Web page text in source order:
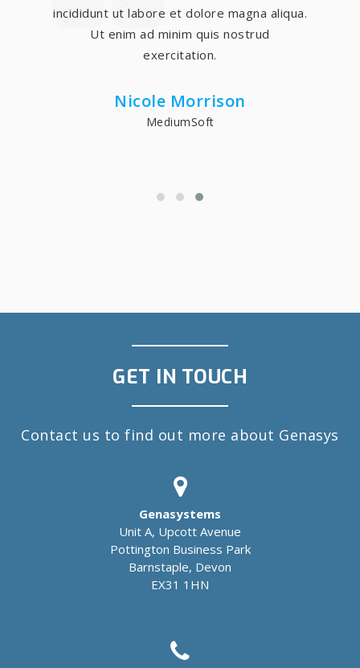
incididunt ut labore et dolore magna aliqua.
Ut enim ad minim quis nostrud
exercitation.
Nicole Morrison
MediumSoft
GET IN TOUCH
Contact us to find out more about Genasys
Genasystems
Unit A, Upcott Avenue
Pottington Business Park
Barnstaple, Devon
EX31 1HN